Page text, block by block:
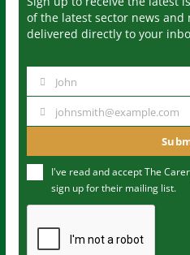
of the latest sector news and
delivered directly to your
m
John
u
m
johnsmith@example.com
I've read and accept The Carer
sign up for their mailing list.